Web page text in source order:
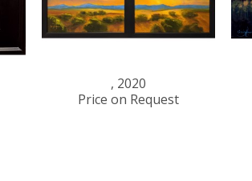
, 2020
Price on Request